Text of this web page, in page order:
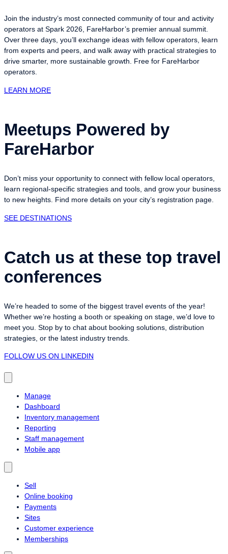
Join the industry’s most connected community of tour and activity
operators at Spark 2026, FareHarbor’s premier annual summit.
Over three days, you’ll exchange ideas with fellow operators, learn
from experts and peers, and walk away with practical strategies to
drive smarter, more sustainable growth. Free for FareHarbor
operators.
LEARN MORE
Meetups Powered by
FareHarbor
Don’t miss your opportunity to connect with fellow local operators,
learn regional-specific strategies and tools, and grow your business
to new heights. Find more details on your city’s registration page.
SEE DESTINATIONS
Catch us at these top travel
conferences
We’re headed to some of the biggest travel events of the year!
Whether we’re hosting a booth or speaking on stage, we’d love to
meet you. Stop by to chat about booking solutions, distribution
strategies, or the latest industry trends.
FOLLOW US ON LINKEDIN
Manage
Dashboard
Inventory management
Reporting
Staff management
Mobile app
Sell
Online booking
Payments
Sites
Customer experience
Memberships